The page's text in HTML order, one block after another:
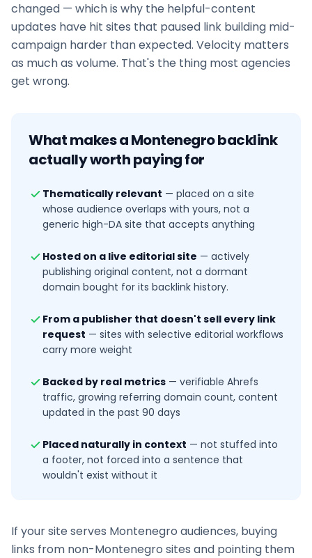
changed — which is why the helpful-content
updates have hit sites that paused link building mid-
campaign harder than expected. Velocity matters
as much as volume. That's the thing most agencies
get wrong.
What makes aMontenegrobacklink
actually worth paying for
Thematically relevant — placed on a site
whose audience overlaps with yours, not a
generic high-DA site that accepts anything
Hosted on a live editorial site — actively
publishing original content, not a dormant
domain bought for its backlink history.
From a publisher that doesn't sell every link
request — sites with selective editorial workflows
carry more weight
Backed by real metrics — verifiable Ahrefs
traffic, growing referring domain count, content
updated in the past 90 days
Placed naturally in context — not stuffed into
a footer, not forced into a sentence that
wouldn't exist without it
If your site serves Montenegro audiences, buying
links from non-Montenegro sites and pointing them